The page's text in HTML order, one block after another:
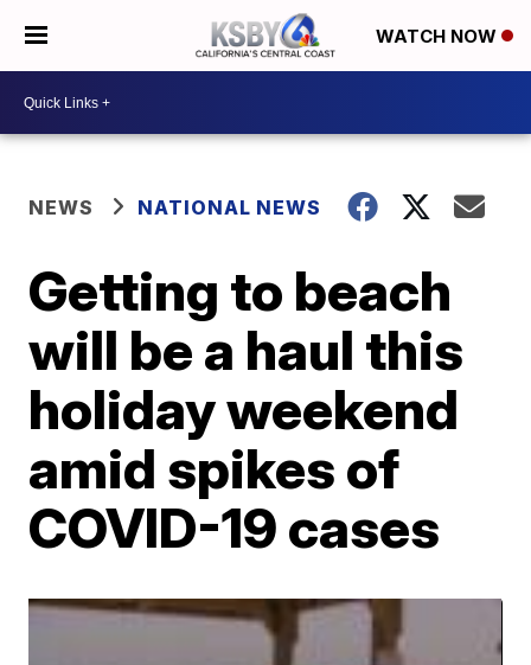
WATCH NOW
NEWS NATIONAL NEWS
Getting to beach
will be a haul this
holiday weekend
amid spikes of
COVID-19 cases